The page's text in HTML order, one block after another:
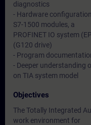
diagnostics
- Hardware
S7-1500 modules, a
PROFINET IO system
(G120 drive)
- Program
- Deeper understanding
on TIA system model
Objectives
The Totally Integrated
work environment for